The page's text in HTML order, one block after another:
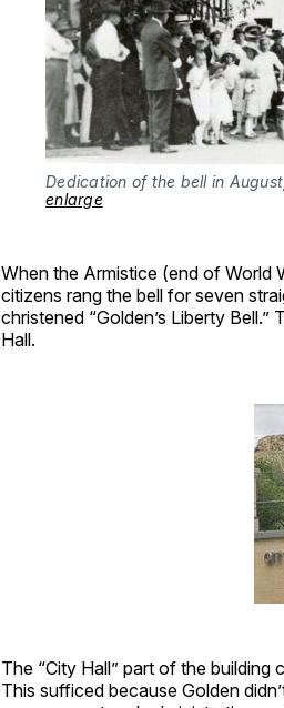
Dedication of the bell in
enlarge
When the Armistice (end of World
citizens rang the bell for seven
christened “Golden’s Liberty
Hall.
The “City Hall” part of the
This sufficed because Golden